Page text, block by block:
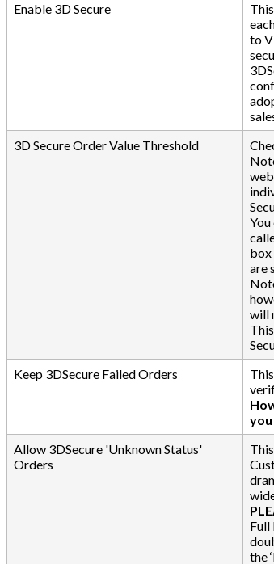
Enable 3D Secure
to
3D Secure Order Value Threshold
box
are
will
Keep 3DSecure Failed Orders
Allow 3DSecure 'Unknown Status'
Orders
Full
the